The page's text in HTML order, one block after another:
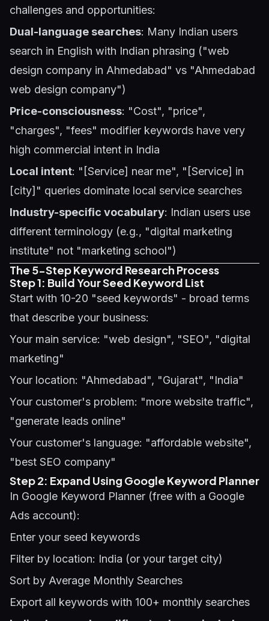
challenges and opportunities:
Dual-language searches: Many Indian users
search in English with Indian phrasing ("web
design company in Ahmedabad" vs "Ahmedabad
web design company")
Price-consciousness: "Cost", "price",
"charges", "fees" modifier keywords have very
high commercial intent in India
Local intent: "[Service] near me", "[Service] in
[city]" queries dominate local service searches
Industry-specific vocabulary: Indian users use
different terminology (e.g., "digital marketing
institute" not "marketing school")
The 5-Step Keyword Research Process
Step 1: Build Your Seed Keyword List
Start with 10-20 "seed keywords" - broad terms
that describe your business:
Your main service: "web design", "SEO", "digital
marketing"
Your location: "Ahmedabad", "Gujarat", "India"
Your customer's problem: "more website traffic",
"generate leads online"
Your customer's language: "affordable website",
"best SEO company"
Step 2: Expand Using Google Keyword Planner
In Google Keyword Planner (free with a Google
Ads account):
Enter your seed keywords
Filter by location: India (or your target city)
Sort by Average Monthly Searches
Export all keywords with 100+ monthly searches